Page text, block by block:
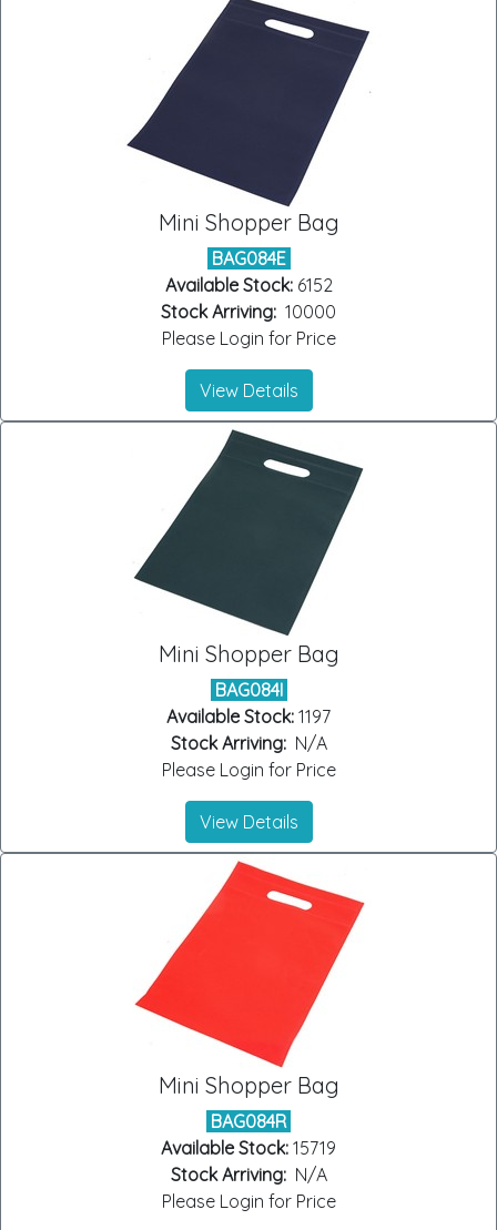
Mini Shopper Bag
BAG084E
Available Stock:6152
Stock Arriving: 10000
Please Login for Price
View Details
Mini Shopper Bag
BAG084I
Available Stock: 1197
Stock Arriving:N/A
Please Login for Price
View Details
Mini Shopper Bag
BAG084R
Available Stock: 15719
Stock Arriving:N/A
Please Login for Price